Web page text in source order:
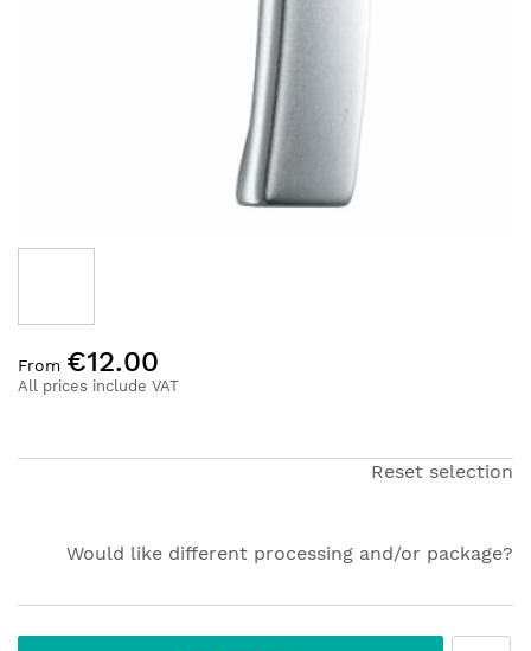
to
the
the
All prices include VAT
From €12.00
Reset selection
Would like different processing and/or package?